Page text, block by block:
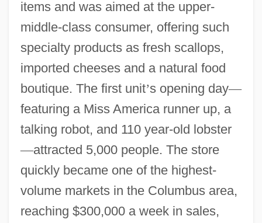
items and was aimed at the upper-
middle-class consumer, offering such
specialty products as fresh scallops,
imported cheeses and a natural food
boutique. The first unit’s opening day—
featuring a Miss America runner up, a
talking robot, and 110 year-old lobster
—attracted 5,000 people. The store
quickly became one of the highest-
volume markets in the Columbus area,
reaching $300,000 a week in sales,